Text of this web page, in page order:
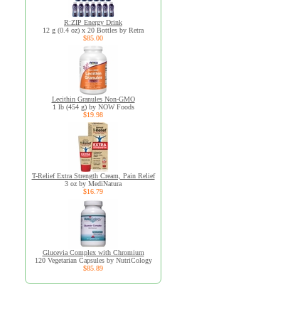
R:ZIP Energy Drink
12 g (0.4 oz) x 20 Bottles by Retra
$85.00
Lecithin Granules Non-GMO
1 lb (454 g) by NOW Foods
$19.98
T-Relief Extra Strength Cream, Pain Relief
3 oz by MediNatura
$16.79
Glucevia Complex with Chromium
120 Vegetarian Capsules by NutriCology
$85.89